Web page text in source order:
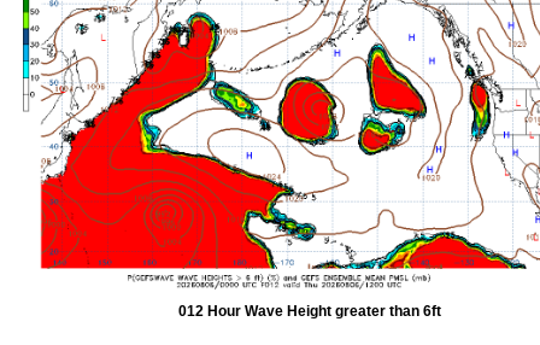
012 Hour Wave Height greater than 6ft